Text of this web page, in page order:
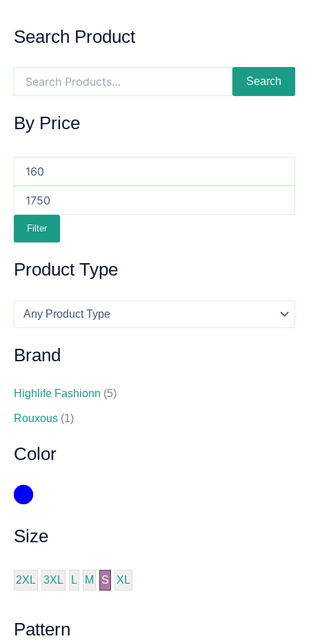
Search Product
Search
By Price
Filter
Product Type
Brand
Highlife Fashionn (5)
Rouxous (1)
Color
Size
2XL 3XL L M S XL
Pattern